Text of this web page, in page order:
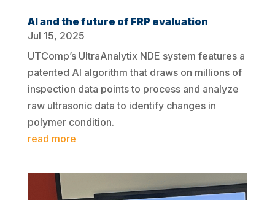
AI and the future of FRP evaluation
Jul 15, 2025
UTComp’s UltraAnalytix NDE system features a
patented AI algorithm that draws on millions of
inspection data points to process and analyze
raw ultrasonic data to identify changes in
polymer condition.
read more